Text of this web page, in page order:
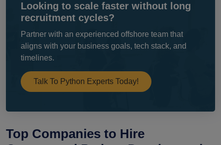
Looking to scale faster without long
recruitment cycles?
Partner with an experienced offshore team that
aligns with your business goals, tech stack, and
timelines.
Talk To Python Experts Today!
Top Companies to Hire